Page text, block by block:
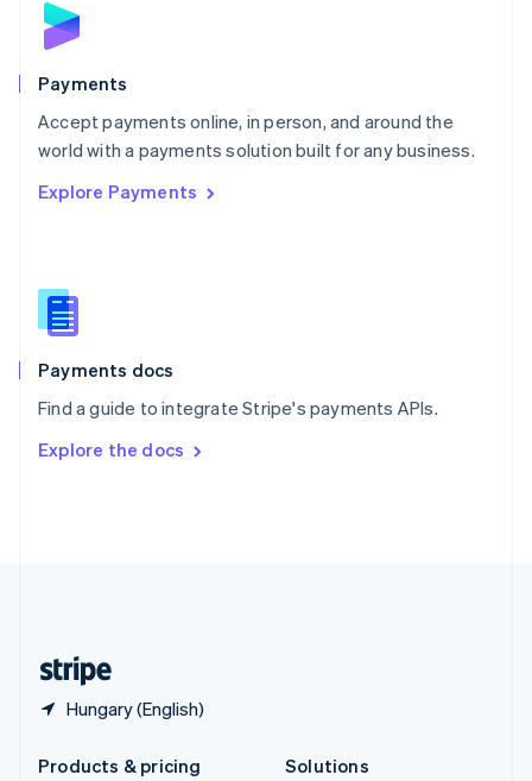
Payments
Accept payments online, in person, and around the
world with a payments solution built for any business.
Explore Payments
Payments docs
Find a guide to integrate Stripe's payments APIs.
Explore the docs
Hungary (English)
English
Poland
Portugal
PortuguêsEnglish
Romania
Singapore
Slovenia
English
Spain
EspañolEnglish
SvenskaEnglish
DeutschFrançais Italiano
Products & pricing
Solutions